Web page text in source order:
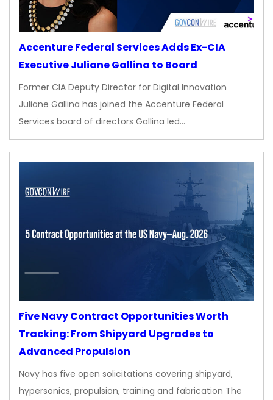
Accenture Federal Services Adds Ex-CIA
Executive Juliane Gallina to Board
Former CIA Deputy Director for Digital Innovation
Juliane Gallina has joined the Accenture Federal
Services board of directors Gallina led…
Five Navy Contract Opportunities Worth
Tracking: From Shipyard Upgrades to
Advanced Propulsion
Navy has five open solicitations covering shipyard,
hypersonics, propulsion, training and fabrication The